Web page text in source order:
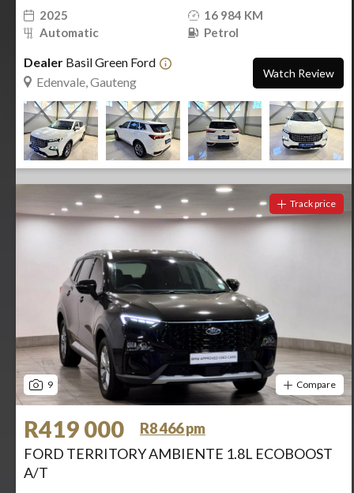
2025
16 984 KM
Automatic
Petrol
Dealer Basil Green Ford
Edenvale, Gauteng
Watch Review
9
Track price
Compare
R419 000
R8 466 pm
FORD TERRITORY AMBIENTE 1.8L ECOBOOST
A/T